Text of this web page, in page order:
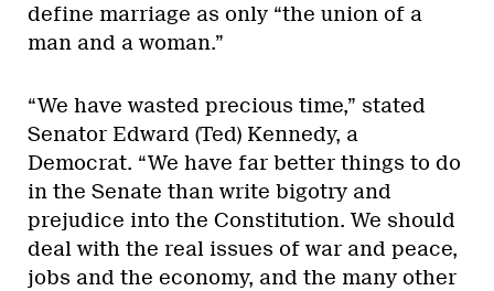
define marriage as only “the union of a
man and a woman.”
“We have wasted precious time,” stated
Senator Edward (Ted) Kennedy, a
Democrat. “We have far better things to do
in the Senate than write bigotry and
prejudice into the Constitution. We should
deal with the real issues of war and peace,
jobs and the economy, and the many other